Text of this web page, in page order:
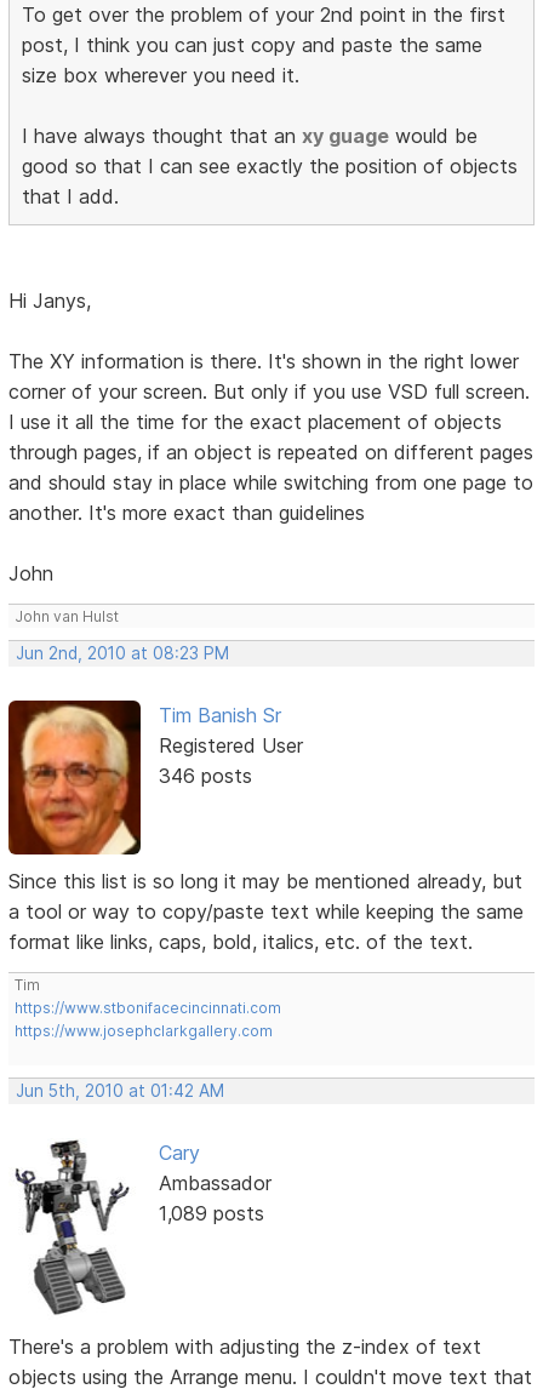
To get over the problem of your 2nd point in the first
post, I think you can just copy and paste the same
size box wherever you need it.
I have always thought that anxy guage would be
good so that I can see exactly the position of objects
that I add.
Hi Janys,
The XY information is there. It's shown in the right lower
corner of your screen. But only if you use VSD full screen.
I use it all the time for the exact placement of objects
through pages, if an object is repeated on different pages
and should stay in place while switching from one page to
another. It's more exact than guidelines
John
John van Hulst
Jun 2nd, 2010 at 08:23 PM
Tim Banish Sr
Registered User
346 posts
Since this list is so long it may be mentioned already, but
a tool or way to copy/paste text while keeping the same
format like links, caps, bold, italics, etc. of the text.
Tim
https://www.stbonifacecincinnati.com
https://www.josephclarkgallery.com
Jun 5th, 2010 at 01:42 AM
Cary
Ambassador
1,089 posts
There's a problem with adjusting the z-index of text
objects using the Arrange menu. I couldn't move text that